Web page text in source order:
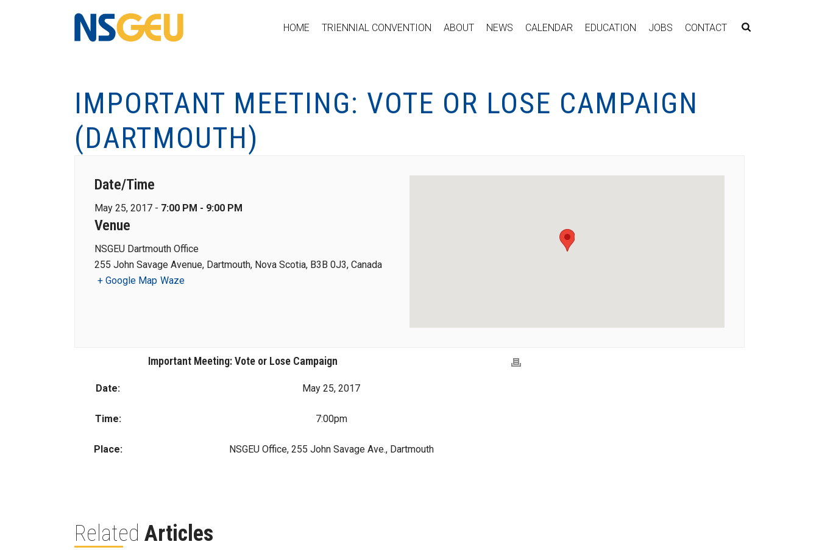
HOME TRIENNIAL CONVENTION ABOUT NEWS CALENDAR EDUCATION JOBS CONTACT
IMPORTANT MEETING: VOTE OR LOSE CAMPAIGN
(DARTMOUTH)
Date/Time
May 25, 2017 - 7:00 PM - 9:00 PM
Venue
NSGEU Dartmouth Office
255 John Savage Avenue, Dartmouth, Nova Scotia, B3B 0J3, Canada
+ Google Map Waze
Important Meeting: Vote or Lose Campaign
Date: May 25, 2017
Time: 7:00pm
Place: NSGEU Office, 255 John Savage Ave., Dartmouth
Related Articles